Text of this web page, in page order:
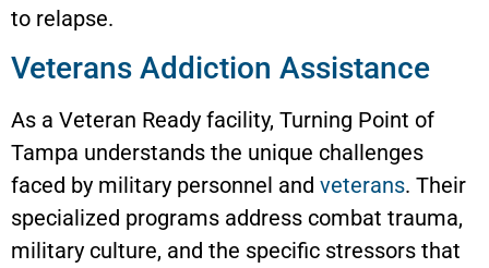
to relapse.
Veterans Addiction Assistance
As a Veteran Ready facility, Turning Point of
Tampa understands the unique challenges
faced by military personnel and veterans. Their
specialized programs address combat trauma,
military culture, and the specific stressors that